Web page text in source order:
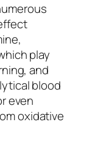
play
and
blood
even
oxidative